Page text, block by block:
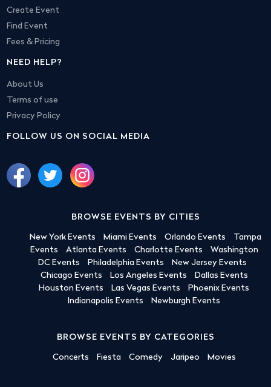
Create Event
Find Event
Fees & Pricing
NEED HELP?
About Us
Terms of use
Privacy Policy
FOLLOW US ON SOCIAL MEDIA
BROWSE EVENTS BY CITIES
New York Events Miami Events Orlando Events
Tampa
Events
Atlanta Events Charlotte Events
Washington
DC Events
Philadelphia Events
New Jersey Events
Chicago Events
Los Angeles Events
Dallas Events
Houston Events
Las Vegas Events
Phoenix Events
Indianapolis Events
Newburgh Events
BROWSE EVENTS BY CATEGORIES
Concerts Fiesta Comedy Jaripeo Movies